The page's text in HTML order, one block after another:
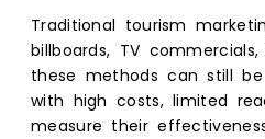
Traditional tourism
billboards, TV
these methods can still
with high costs, limited
measure their